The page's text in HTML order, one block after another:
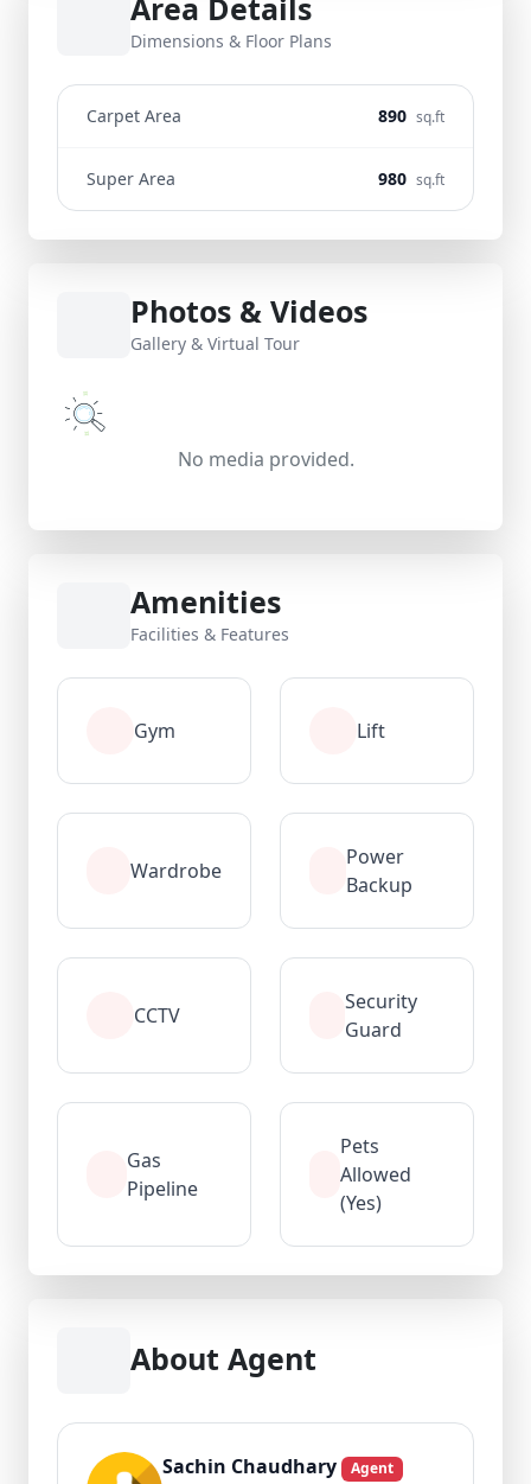
Area Details
Dimensions & Floor Plans
Carpet Area 890 sq.ft
Super Area 980 sq.ft
Photos & Videos
Gallery & Virtual Tour
No media provided.
Amenities
Facilities & Features
Gym Lift
Wardrobe
Power
Backup
CCTV
Security
Guard
Gas
Pipeline
Pets
Allowed
(Yes)
About Agent
Sachin Chaudhary Agent